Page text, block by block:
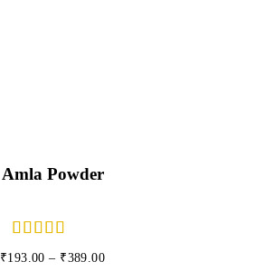
Amla Powder
₹193.00 – ₹389.00